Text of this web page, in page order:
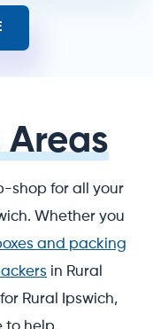
Areas
shop for all your
Whether you
and packing
in Rural
for Rural Ipswich,